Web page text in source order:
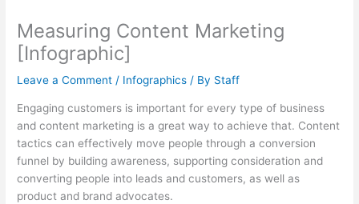
Measuring Content Marketing
[Infographic]
Leave a Comment / Infographics / By Staff
Engaging customers is important for every type of business
and content marketing is a great way to achieve that. Content
tactics can effectively move people through a conversion
funnel by building awareness, supporting consideration and
converting people into leads and customers, as well as
product and brand advocates.